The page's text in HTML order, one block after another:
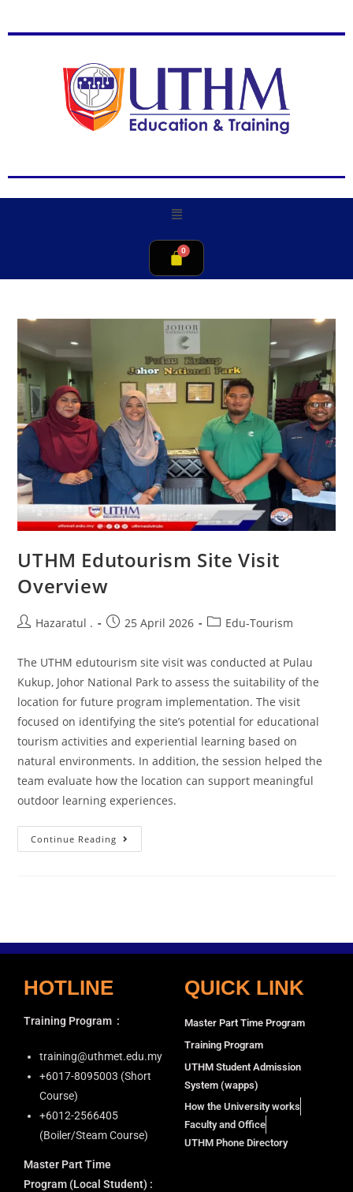
UTHM Edutourism Site Visit
Overview
Hazaratul . 25 April 2026 Edu-Tourism
The UTHM edutourism site visit was conducted at Pulau
Kukup, Johor National Park to assess the suitability of the
location for future program implementation. The visit
focused on identifying the site’s potential for educational
tourism activities and experiential learning based on
natural environments. In addition, the session helped the
team evaluate how the location can support meaningful
outdoor learning experiences.
Continue Reading
HOTLINE
Training Program :
training@uthmet.edu.my
+6⁠017-8095003 (Short
Course)
+6012-2566405
(Boiler/Steam Course)
Master Part Time
Program (Local Student) :
QUICK LINK
Master Part Time Program
Training Program
UTHM Student Admission
System (wapps)
How the University works
Faculty and Office
UTHM Phone Directory